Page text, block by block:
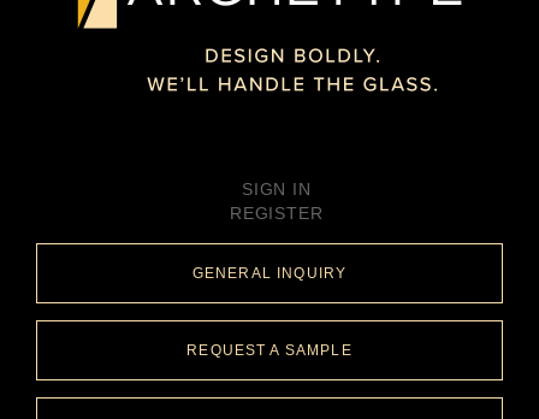
SIGN IN
REGISTER
GENERAL INQUIRY
REQUEST A SAMPLE